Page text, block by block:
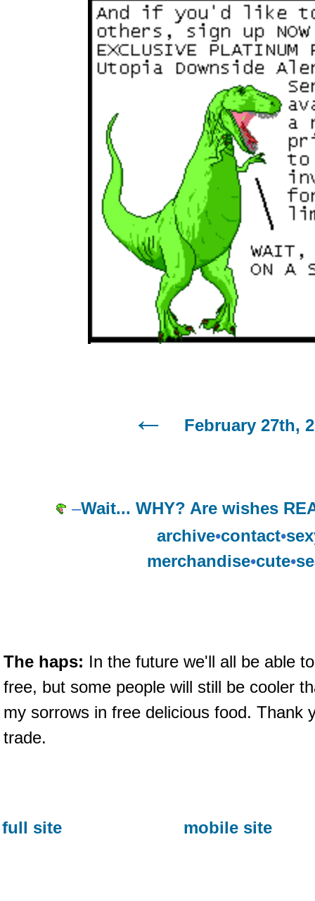
February 27th,
–Wait... WHY? Are wishes
archive•contact•
merchandise•cute•
The haps: In the future we'll all be able
free, but some people will still be cooler
my sorrows in free delicious food. Thank
trade.
full site mobile site